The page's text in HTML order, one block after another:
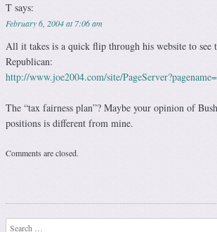
T says:
February 6, 2004 at 7:06 am
All it takes is a quick flip through his website to see
Republican:
http://www.joe2004.com/site/
The “tax fairness plan”? Maybe your opinion of
positions is different from mine.
Comments are closed.
Search